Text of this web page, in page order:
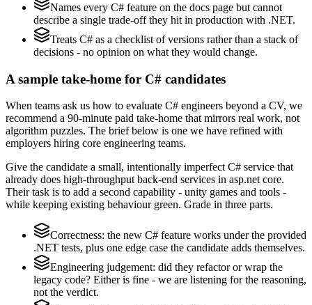
Names every C# feature on the docs page but cannot
describe a single trade-off they hit in production with .NET.
Treats C# as a checklist of versions rather than a stack of
decisions - no opinion on what they would change.
A sample take-home for C# candidates
When teams ask us how to evaluate C# engineers beyond a CV, we
recommend a 90-minute paid take-home that mirrors real work, not
algorithm puzzles. The brief below is one we have refined with
employers hiring core engineering teams.
Give the candidate a small, intentionally imperfect C# service that
already does high-throughput back-end services in asp.net core.
Their task is to add a second capability - unity games and tools -
while keeping existing behaviour green. Grade in three parts.
Correctness: the new C# feature works under the provided
.NET tests, plus one edge case the candidate adds themselves.
Engineering judgement: did they refactor or wrap the
legacy code? Either is fine - we are listening for the reasoning,
not the verdict.